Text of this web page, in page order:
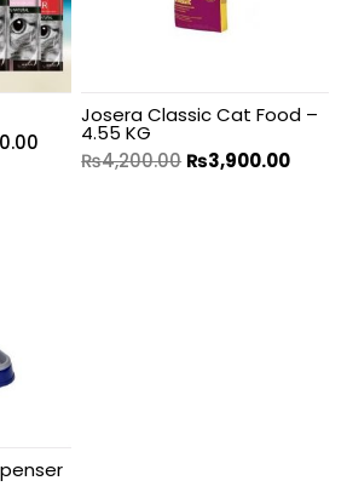
Josera Classic Cat Food –
4.55 KG
₨4,200.00 ₨3,900.00